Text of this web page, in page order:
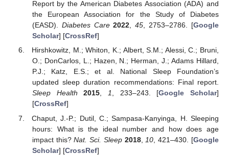
Report by the American Diabetes Association (ADA) and
the European Association for the Study of Diabetes
(EASD). Diabetes Care 2022,45, 2753–2786. [Google
Scholar] [CrossRef]
Hirshkowitz, M.; Whiton, K.; Albert, S.M.; Alessi, C.; Bruni,
O.; DonCarlos, L.; Hazen, N.; Herman, J.; Adams Hillard,
P.J.; Katz, E.S.; et al. National Sleep Foundation’s
updated sleep duration recommendations: Final report.
Sleep Health
2015, 1, 233–243. [Google Scholar]
[CrossRef]
Chaput, J.-P.; Dutil, C.; Sampasa-Kanyinga, H. Sleeping
hours: What is the ideal number and how does age
impact this?Nat. Sci. Sleep 2018, 10 , 421–430. [Google
Scholar] [CrossRef]